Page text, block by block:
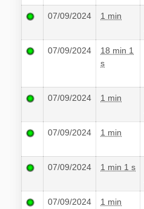
07/09/2024 1 min
07/09/2024
18 min 1
s
07/09/2024 1 min
07/09/2024 1 min
07/09/2024 1 min 1 s
07/09/2024 1 min